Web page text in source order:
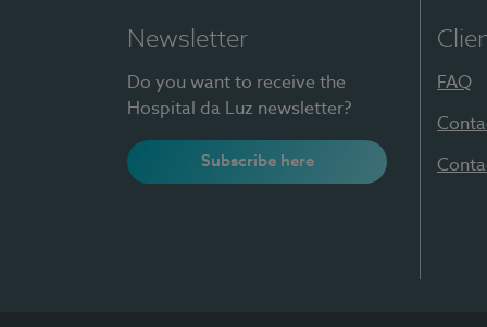
Newsletter
Do you want to receive the
Hospital da Luz newsletter?
Subscribe here
FAQ